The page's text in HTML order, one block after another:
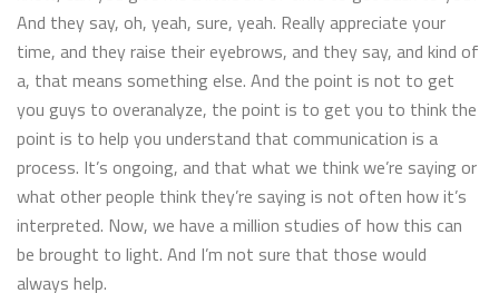
And they say, oh, yeah, sure, yeah. Really appreciate your
time, and they raise their eyebrows, and they say, and kind of
a, that means something else. And the point is not to get
you guys to overanalyze, the point is to get you to think the
point is to help you understand that communication is a
process. It’s ongoing, and that what we think we’re saying or
what other people think they’re saying is not often how it’s
interpreted. Now, we have a million studies of how this can
be brought to light. And I’m not sure that those would
always help.